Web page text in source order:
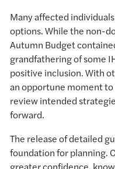
Many affected
options. While the non-
Autumn Budget
grandfathering of some
positive inclusion. With
an opportune moment
review intended
forward.
The release of detailed
foundation for planning.
greater confidence,